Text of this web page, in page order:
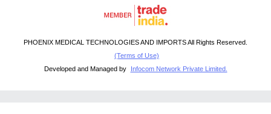
PHOENIX MEDICAL TECHNOLOGIES AND IMPORTS All Rights Reserved.
(Terms of Use)
Developed and Managed by
Infocom Network Private Limited.